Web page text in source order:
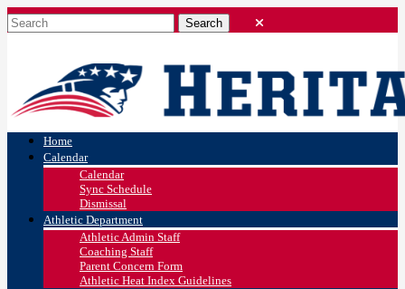
Home
Calendar
Calendar
Sync Schedule
Dismissal
Athletic Department
Athletic Admin Staff
Coaching Staff
Parent Concern Form
Athletic Heat Index Guidelines